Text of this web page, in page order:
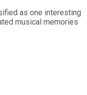
as one interesting
musical memories